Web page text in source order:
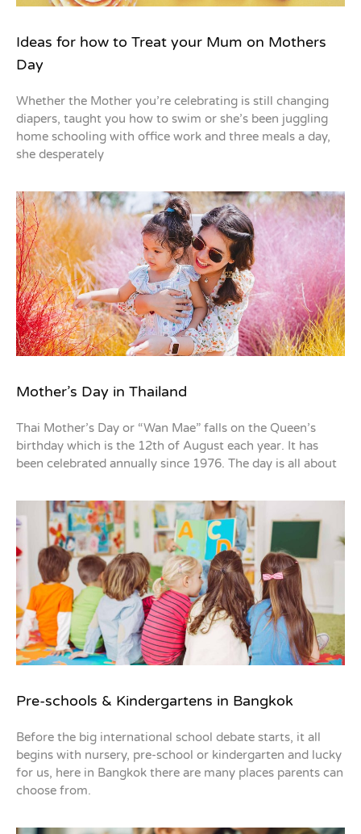
Ideas for how to Treat your Mum on Mothers
Day
Whether the Mother you’re celebrating is still changing
diapers, taught you how to swim or she’s been juggling
home schooling with office work and three meals a day,
she desperately
Mother’s Day in Thailand
Thai Mother’s Day or “Wan Mae” falls on the Queen’s
birthday which is the 12th of August each year. It has
been celebrated annually since 1976. The day is all about
Pre-schools & Kindergartens in Bangkok
Before the big international school debate starts, it all
begins with nursery, pre-school or kindergarten and lucky
for us, here in Bangkok there are many places parents can
choose from.